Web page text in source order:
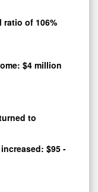
of 106%
$4 million
to
$95 -